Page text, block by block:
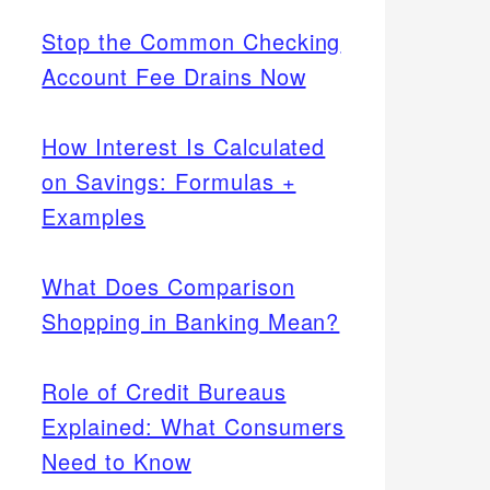
Stop the Common Checking
Account Fee Drains Now
How Interest Is Calculated
on Savings: Formulas +
Examples
What Does Comparison
Shopping in Banking Mean?
Role of Credit Bureaus
Explained: What Consumers
Need to Know